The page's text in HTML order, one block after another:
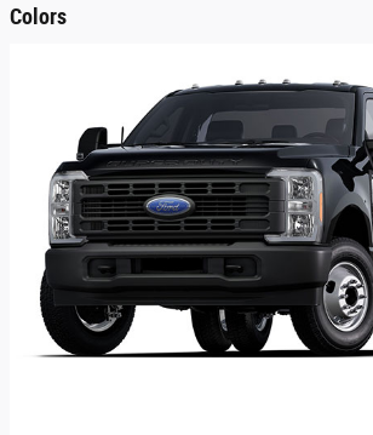
Colors